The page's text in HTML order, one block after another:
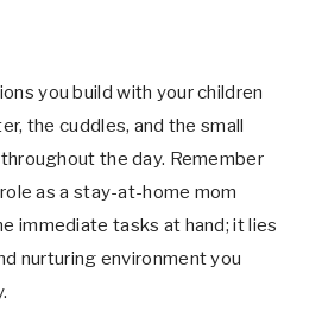
you build with your children
the cuddles, and the small
the day. Remember
as a stay-at-home mom
immediate tasks at hand; it lies
nurturing environment you